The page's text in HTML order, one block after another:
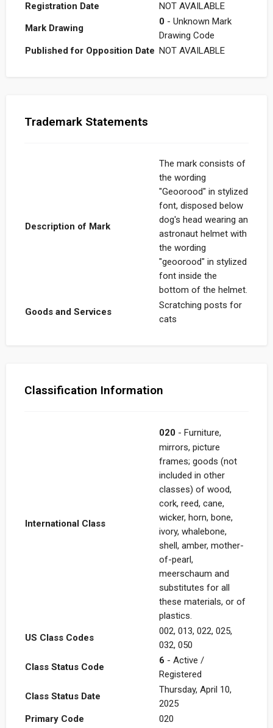
Registration Date
NOT AVAILABLE
Mark Drawing
0 - Unknown Mark
Drawing Code
Published for Opposition Date NOT AVAILABLE
Trademark Statements
Description of Mark
The mark consists of
the wording
"Geoorood" in stylized
font, disposed below
dog's head wearing an
astronaut helmet with
the wording
"geoorood" in stylized
font inside the
bottom of the helmet.
Goods and Services
Scratching posts for
cats
Classification Information
International Class
020 - Furniture,
mirrors, picture
frames; goods (not
included in other
classes) of wood,
cork, reed, cane,
wicker, horn, bone,
ivory, whalebone,
shell, amber, mother-
of-pearl,
meerschaum and
substitutes for all
these materials, or of
plastics.
US Class Codes
002, 013, 022, 025,
032, 050
Class Status Code
6 - Active /
Registered
Class Status Date
Thursday, April 10,
2025
Primary Code
020